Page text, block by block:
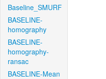
Baseline_SMURF
BASELINE-
homography
BASELINE-
homography-
ransac
BASELINE-Mean